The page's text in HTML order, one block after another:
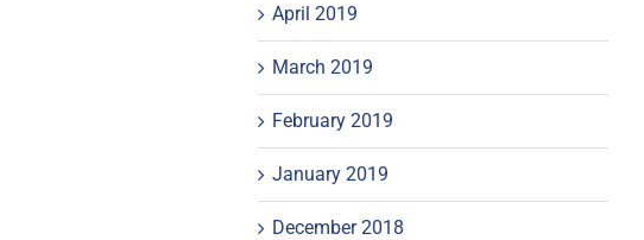
April 2019
March 2019
February 2019
January 2019
December 2018